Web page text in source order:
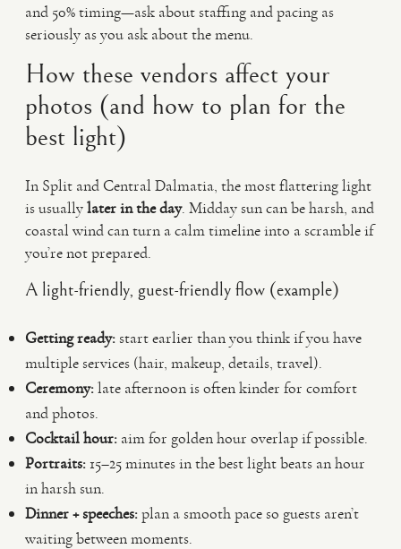
and 50% timing—ask about staffing and pacing as
seriously as you ask about the menu.
How these vendors affect your
photos (and how to plan for the
best light)
In Split and Central Dalmatia, the most flattering light
is usuallylater in the day. Midday sun can be harsh, and
coastal wind can turn a calm timeline into a scramble if
you’re not prepared.
A light-friendly, guest-friendly flow (example)
Getting ready:start earlier than you think if you have
multiple services (hair, makeup, details, travel).
Ceremony:late afternoon is often kinder for comfort
and photos.
Cocktail hour: aim for golden hour overlap if possible.
Portraits:15–25 minutes in the best light beats an hour
in harsh sun.
Dinner + speeches:plan a smooth pace so guests aren’t
waiting between moments.